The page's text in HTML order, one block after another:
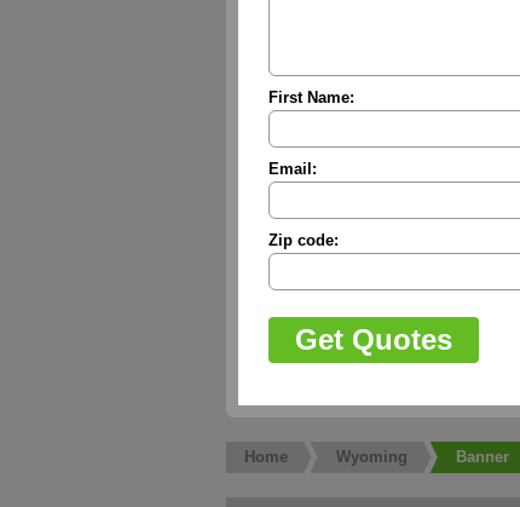
First Name:
Email:
Zip code:
Home Wyoming Banner